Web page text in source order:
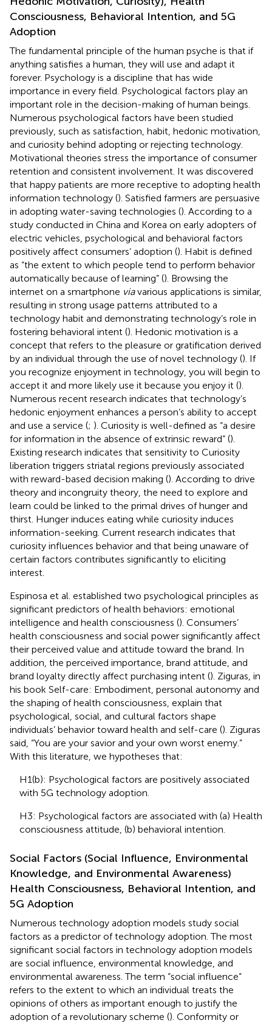
Consciousness, Behavioral Intention, and 5G
Adoption
The fundamental principle of the human psyche is that if
anything satisfies a human, they will use and adapt it
forever. Psychology is a discipline that has wide
importance in every field. Psychological factors play an
important role in the decision-making of human beings.
Numerous psychological factors have been studied
previously, such as satisfaction, habit, hedonic motivation,
and curiosity behind adopting or rejecting technology.
Motivational theories stress the importance of consumer
retention and consistent involvement. It was discovered
that happy patients are more receptive to adopting health
information technology (). Satisfied farmers are persuasive
in adopting water-saving technologies (). According to a
study conducted in China and Korea on early adopters of
electric vehicles, psychological and behavioral factors
positively affect consumers’ adoption (). Habit is defined
as “the extent to which people tend to perform behavior
automatically because of learning” (). Browsing the
internet on a smartphone viavarious applications is similar,
resulting in strong usage patterns attributed to a
technology habit and demonstrating technology’s role in
fostering behavioral intent (). Hedonic motivation is a
concept that refers to the pleasure or gratification derived
by an individual through the use of novel technology (). If
you recognize enjoyment in technology, you will begin to
accept it and more likely use it because you enjoy it ().
Numerous recent research indicates that technology’s
hedonic enjoyment enhances a person’s ability to accept
and use a service (; ). Curiosity is well-defined as “a desire
for information in the absence of extrinsic reward” ().
Existing research indicates that sensitivity to Curiosity
liberation triggers striatal regions previously associated
with reward-based decision making (). According to drive
theory and incongruity theory, the need to explore and
learn could be linked to the primal drives of hunger and
thirst. Hunger induces eating while curiosity induces
information-seeking. Current research indicates that
curiosity influences behavior and that being unaware of
certain factors contributes significantly to eliciting
interest.
Espinosa et al. established two psychological principles as
significant predictors of health behaviors: emotional
intelligence and health consciousness (). Consumers’
health consciousness and social power significantly affect
their perceived value and attitude toward the brand. In
addition, the perceived importance, brand attitude, and
brand loyalty directly affect purchasing intent (). Ziguras, in
his book Self-care: Embodiment, personal autonomy and
the shaping of health consciousness, explain that
psychological, social, and cultural factors shape
individuals’ behavior toward health and self-care (). Ziguras
said, “You are your savior and your own worst enemy.”
With this literature, we hypotheses that:
H1(b): Psychological factors are positively associated
with 5G technology adoption.
H3: Psychological factors are associated with (a) Health
consciousness attitude, (b) behavioral intention.
Social Factors (Social Influence, Environmental
Knowledge, and Environmental Awareness)
Health Consciousness, Behavioral Intention, and
5G Adoption
Numerous technology adoption models study social
factors as a predictor of technology adoption. The most
significant social factors in technology adoption models
are social influence, environmental knowledge, and
environmental awareness. The term “social influence”
refers to the extent to which an individual treats the
opinions of others as important enough to justify the
adoption of a revolutionary scheme (). Conformity or